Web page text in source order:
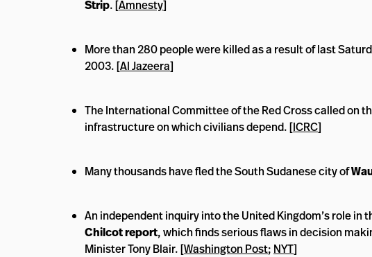
Strip. [Amnesty]
More than 280 people were killed as a result of last
2003. [Al Jazeera]
The International Committee of the Red Cross called on
infrastructure on which civilians depend. [ICRC]
Many thousands have fled the South Sudanese city of
An independent inquiry into the United Kingdom’s role
Chilcot report, which finds serious flaws in decision
Minister Tony Blair. [Washington Post; NYT]